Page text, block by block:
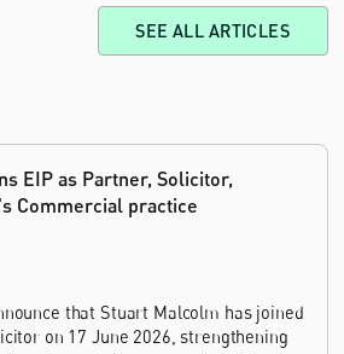
SEE ALL ARTICLES
EIP as Partner, Solicitor,
Commercial practice
that Stuart Malcolm has joined
on 17 June 2026, strengthening